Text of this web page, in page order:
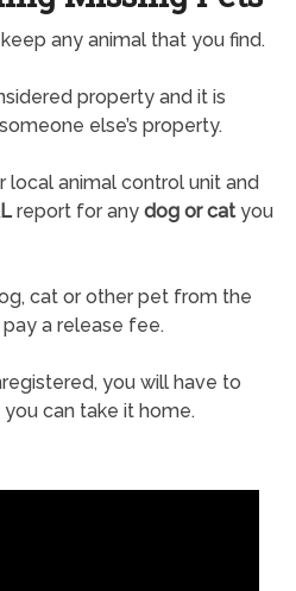
any animal that you find.
property and it is
else’s property.
animal control unit and
report for any dog or catyou
cat or other pet from the
a release fee.
you will have to
can take it home.